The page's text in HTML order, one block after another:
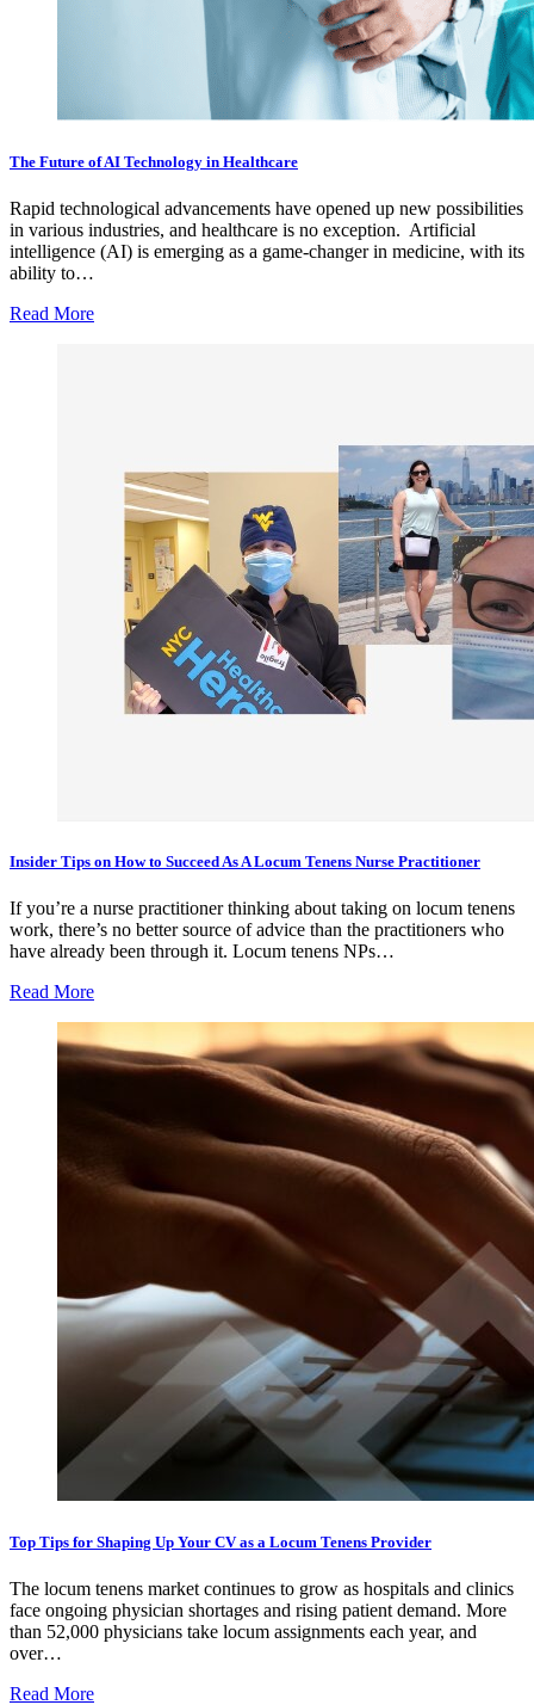
The Future of AI Technology in Healthcare
Rapid technological advancements have opened up new possibilities
in various industries, and healthcare is no exception. Artificial
intelligence (AI) is emerging as a game-changer in medicine, with its
ability to…
Read More
Insider Tips on How to Succeed As A Locum Tenens Nurse Practitioner
If you’re a nurse practitioner thinking about taking on locum tenens
work, there’s no better source of advice than the practitioners who
have already been through it. Locum tenens NPs…
Read More
Top Tips for Shaping Up Your CV as a Locum Tenens Provider
The locum tenens market continues to grow as hospitals and clinics
face ongoing physician shortages and rising patient demand. More
than 52,000 physicians take locum assignments each year, and
over…
Read More